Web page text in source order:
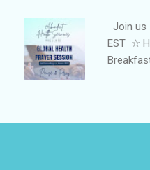
Join us
EST ☆